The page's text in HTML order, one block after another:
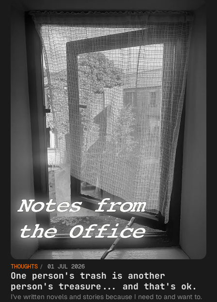
THOUGHTS 01 JUL 2026
One person's trash is another
person's treasure... and that's ok.
I've written novels and stories because I need to and want to.